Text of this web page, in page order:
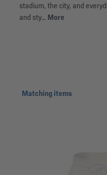
stadium, the city, and
and sty… More
Skip product gallery
Matching items